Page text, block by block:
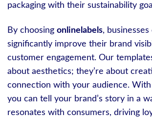
packaging with their sustainability
By choosing onlinelabels, businesses
significantly improve their brand
customer engagement. Our
about aesthetics; they’re about
connection with your audience.
you can tell your brand’s story in a
resonates with consumers, driving